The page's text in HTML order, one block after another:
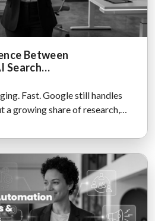
Between
Search
Fast. Google still handles
a growing share of research,